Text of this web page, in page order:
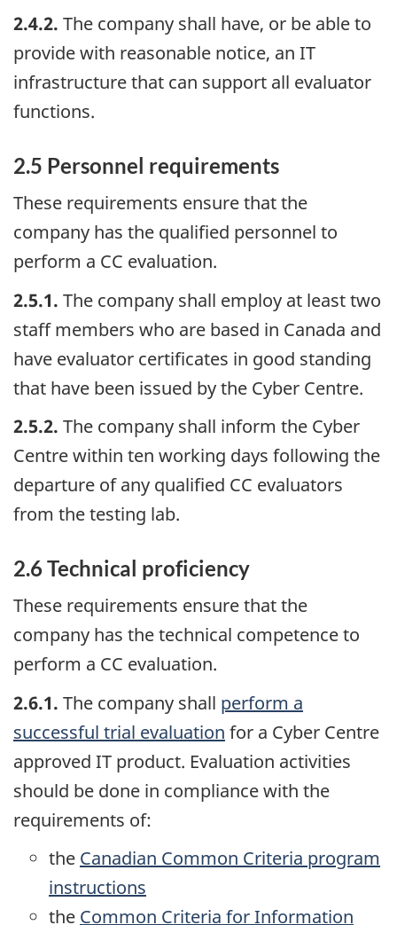
2.4.2. The company shall have, or be able to
provide with reasonable notice, an IT
infrastructure that can support all evaluator
functions.
2.5 Personnel requirements
These requirements ensure that the
company has the qualified personnel to
perform a CC evaluation.
2.5.1. The company shall employ at least two
staff members who are based in Canada and
have evaluator certificates in good standing
that have been issued by the Cyber Centre.
2.5.2. The company shall inform the Cyber
Centre within ten working days following the
departure of any qualified CC evaluators
from the testing lab.
2.6 Technical proficiency
These requirements ensure that the
company has the technical competence to
perform a CC evaluation.
2.6.1. The company shall perform a
successful trial evaluation for a Cyber Centre
approved IT product. Evaluation activities
should be done in compliance with the
requirements of:
the Canadian Common Criteria program
instructions
the Common Criteria for Information